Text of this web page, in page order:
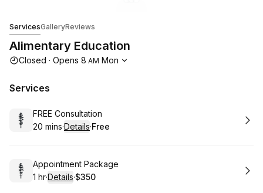
ServicesGalleryReviews
Alimentary Education
Opening hours
Closed · Opens 8 AM Mon
Services
Book
FREE Consultation
.Duration:
20 mins·Details·
. Price
Free
Book
Appointment Package
. Duration:
1 hr·Details·
.Price
$350